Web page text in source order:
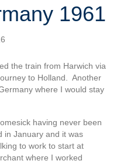
1961
the train from Harwich via
to Holland. Another
where I would stay
having never been
in January and it was
to work to start at
where I worked